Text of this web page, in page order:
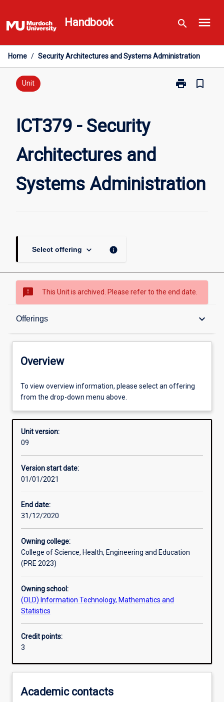
to
content
Handbook search menu
Home / Security Architectures and Systems Administration
Unit print
Print
bookmark_border
ICT379 - Security
Architectures and
Systems Administration
Select offering keyboard_arrow_down info
sms_failed This Unit is archived. Please refer to the end date.
Offerings keyboard_arrow_down
Overview
Offerings
Requisites
Other learning activities
Assessments
Additional information
Overview
To view overview information, please select an offering
from the drop-down menu above.
Unit version:
09
Version start date:
01/01/2021
End date:
31/12/2020
Owning college:
College of Science, Health, Engineering and Education
(PRE 2023)
Owning school:
(OLD) Information Technology, Mathematics and
Statistics
Credit points:
3
Academic contacts